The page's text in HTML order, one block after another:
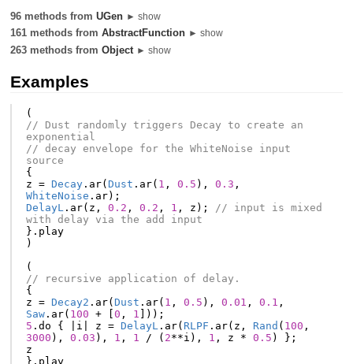
96 methods fromUGen ► show
161 methods fromAbstractFunction ► show
263 methods fromObject ► show
Examples
(
// Dust randomly triggers Decay to create an
exponential
// decay envelope for the WhiteNoise input
source
{
z = Decay. ar(Dust . ar( 1 , 0.5 ), 0.3 ,
WhiteNoise . ar);
DelayL . ar( z , 0.2 , 0.2 , 1 , z );
// input is mixed
with delay via the add input
}. play
)
(
// recursive application of delay.
{
z = Decay2 . ar(Dust . ar( 1 , 0.5 ), 0.01 , 0.1 ,
Saw. ar( 100 + [0 , 1 ]));
5 . do { i z = DelayL . ar( RLPF . ar( z , Rand ( 100 ,
3000 ), 0.03 ), 1 , 1 / ( 2**i ), 1 , z * 0.5 )
};
z
}. play